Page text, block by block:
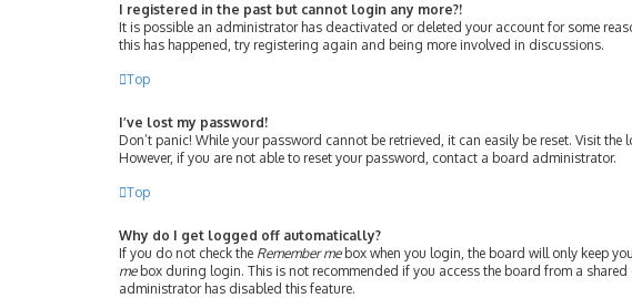
I registered in the past but cannot login any more?!
It is possible an administrator has deactivated or deleted your account for some
this has happened, try registering again and being more involved in discussions.
Top
I’ve lost my password!
Don’t panic! While your password cannot be retrieved, it can easily be reset. Visit
However, if you are not able to reset your password, contact a board administrator.
Top
Why do I get logged off automatically?
If you do not check the Remember mebox when you login, the board will only keep
mebox during login. This is not recommended if you access the board from a
administrator has disabled this feature.